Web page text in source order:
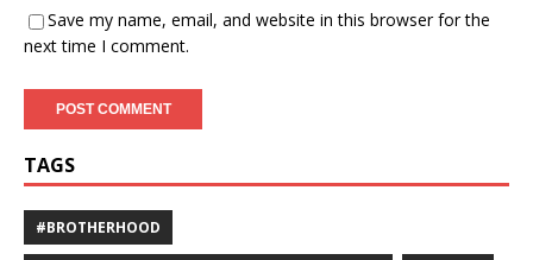
Save my name, email, and website in this browser for the
next time I comment.
TAGS
#BROTHERHOOD